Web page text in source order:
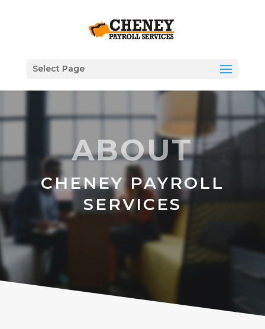
Select Page
ABOUT
CHENEY PAYROLL
SERVICES